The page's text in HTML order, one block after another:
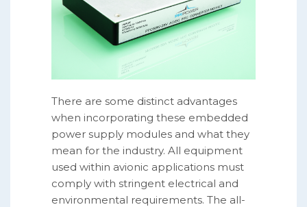
There are some distinct advantages
when incorporating these embedded
power supply modules and what they
mean for the industry. All equipment
used within avionic applications must
comply with stringent electrical and
environmental requirements. The all-